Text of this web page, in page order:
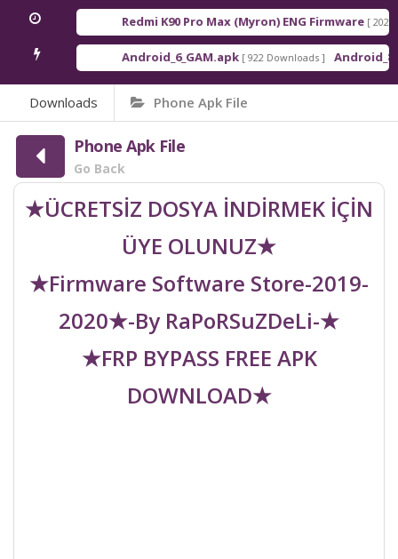
Redmi K90 Pro Max (Myron) ENG Firmware [ 2026-
Android_6_GAM.apk [ 922 Downloads ]
Downloads Phone Apk File
Phone Apk File
Go Back
★ÜCRETSİZ DOSYA İNDİRMEK İÇİN
ÜYE OLUNUZ★
★Firmware Software Store-2019-
2020★-By RaPoRSuZDeLi-★
★FRP BYPASS FREE APK
DOWNLOAD★